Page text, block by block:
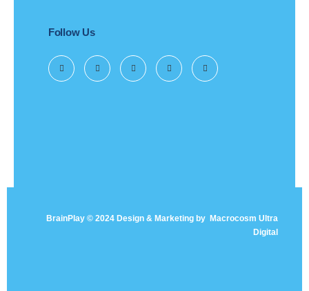
Follow Us
BrainPlay © 2024 Design & Marketing by Macrocosm Ultra
Digital